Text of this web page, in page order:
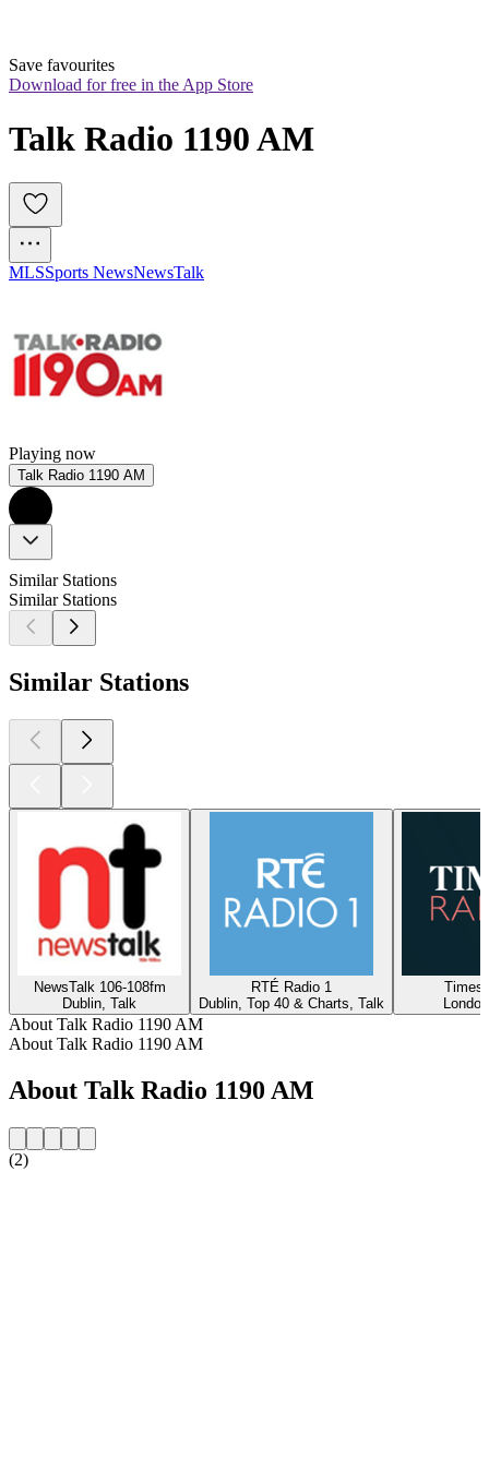
Save favourites
Download for free in the App Store
Talk Radio 1190 AM
MLSSports NewsNewsTalk
Playing now
Talk Radio 1190 AM
Similar Stations
Similar Stations
Similar Stations
NewsTalk 106-108fm
Dublin, Talk
RTÉ Radio 1
Dublin, Top 40 & Charts, Talk
Times
About Talk Radio 1190 AM
About Talk Radio 1190 AM
About Talk Radio 1190 AM
(2)